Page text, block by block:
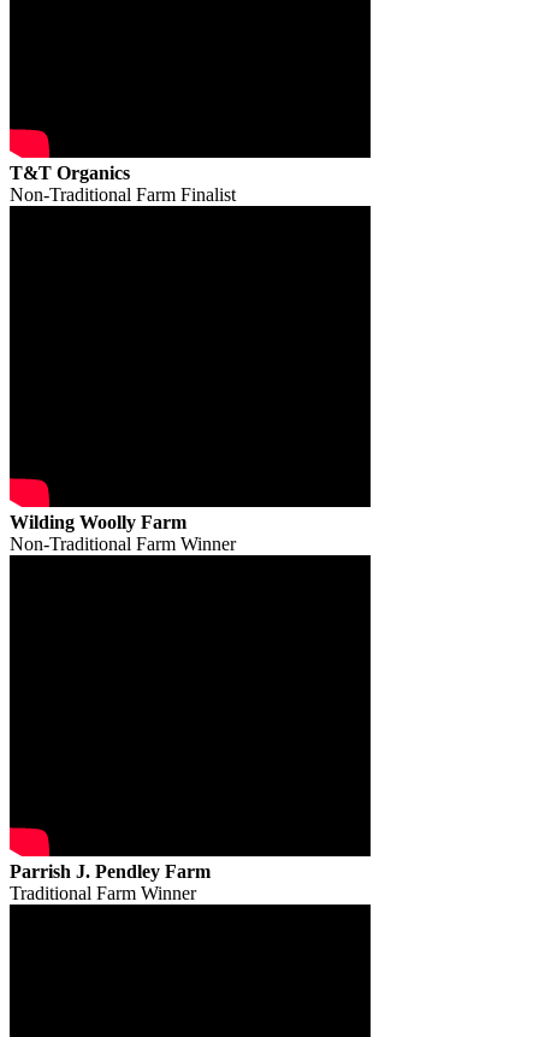
T&T Organics
Non-Traditional Farm Finalist
Wilding Woolly Farm
Non-Traditional Farm Winner
Parrish J. Pendley Farm
Traditional Farm Winner